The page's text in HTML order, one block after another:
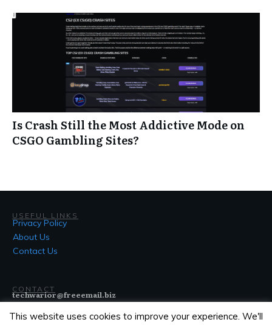
Is Crash Still the Most Addictive Mode on
CSGO Gambling Sites?
USEFUL LINKS
Privacy Policy
About Us
Contact Us
CONTACT
techwarior@freeemail.biz
This website uses cookies to improve your experience. We'll